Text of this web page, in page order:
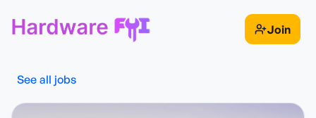
Join
See all jobs